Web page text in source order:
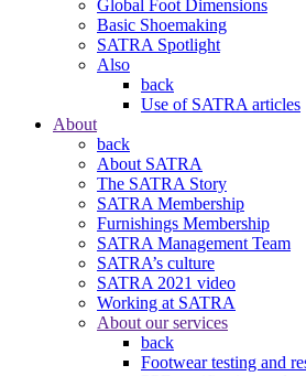
Global Foot Dimensions
Basic Shoemaking
SATRA Spotlight
Also
back
Use of SATRA articles
About
back
About SATRA
The SATRA Story
SATRA Membership
Furnishings Membership
SATRA Management Team
SATRA’s culture
SATRA 2021 video
Working at SATRA
About our services
back
Footwear testing and